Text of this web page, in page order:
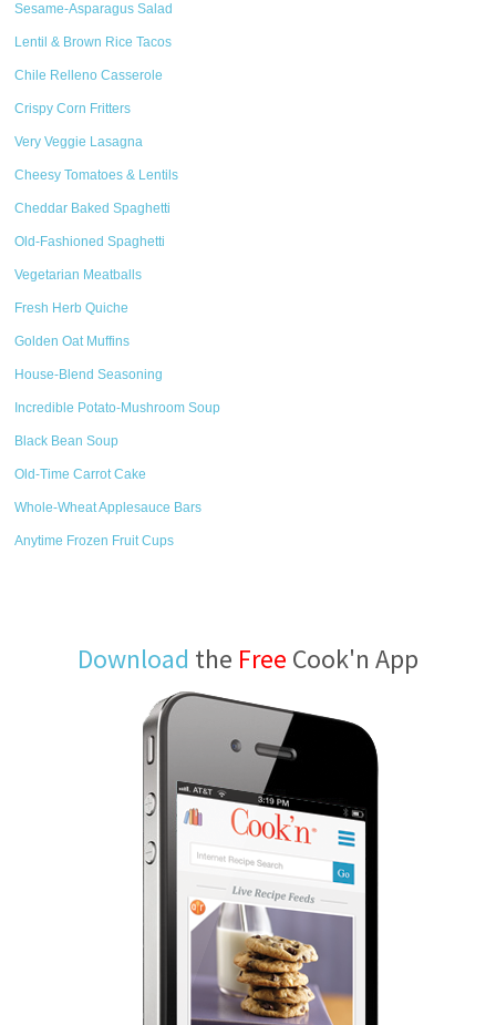
Sesame-Asparagus Salad
Lentil & Brown Rice Tacos
Chile Relleno Casserole
Crispy Corn Fritters
Very Veggie Lasagna
Cheesy Tomatoes & Lentils
Cheddar Baked Spaghetti
Old-Fashioned Spaghetti
Vegetarian Meatballs
Fresh Herb Quiche
Golden Oat Muffins
House-Blend Seasoning
Incredible Potato-Mushroom Soup
Black Bean Soup
Old-Time Carrot Cake
Whole-Wheat Applesauce Bars
Anytime Frozen Fruit Cups
Download the Free Cook'n App